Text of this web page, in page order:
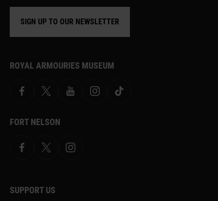
SIGN UP TO OUR NEWSLETTER
ROYAL ARMOURIES MUSEUM
Facebook
X YouTubeInstagramTikTok
FORT NELSON
FacebookX.com Instagram
SUPPORT US